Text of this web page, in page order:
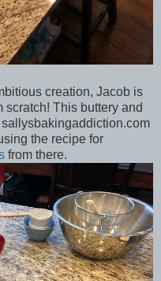
creation, Jacob is
This buttery and
the recipe for
from there.